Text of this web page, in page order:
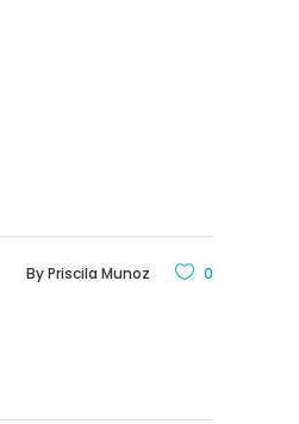
ByPriscila Munoz 0